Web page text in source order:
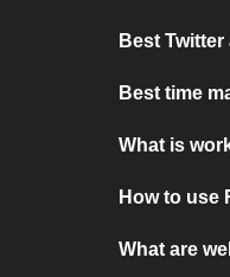
Best
Best time
What is
How to use
What are